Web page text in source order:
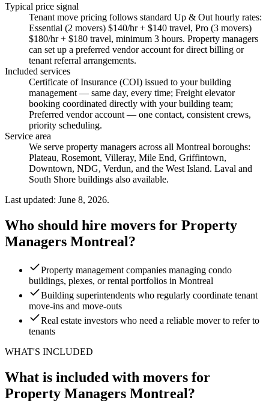
Typical price signal
Tenant move pricing follows standard Up & Out hourly rates:
Essential (2 movers) $140/hr + $140 travel, Pro (3 movers)
$180/hr + $180 travel, minimum 3 hours. Property managers
can set up a preferred vendor account for direct billing or
tenant referral arrangements.
Included services
Certificate of Insurance (COI) issued to your building
management — same day, every time; Freight elevator
booking coordinated directly with your building team;
Preferred vendor account — one contact, consistent crews,
priority scheduling.
Service area
We serve property managers across all Montreal boroughs:
Plateau, Rosemont, Villeray, Mile End, Griffintown,
Downtown, NDG, Verdun, and the West Island. Laval and
South Shore buildings also available.
Last updated: June 8, 2026.
Who should hire movers for Property
Managers Montreal?
Property management companies managing condo
buildings, plexes, or rental portfolios in Montreal
Building superintendents who regularly coordinate tenant
move-ins and move-outs
Real estate investors who need a reliable mover to refer to
tenants
WHAT'S INCLUDED
What is included with movers for
Property Managers Montreal?